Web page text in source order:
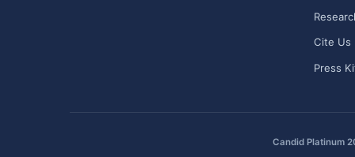
Cite Us
Press
Candid Platinum